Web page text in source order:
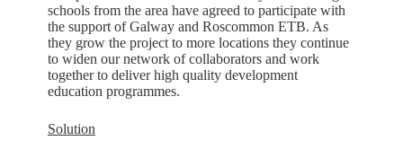
schools from the area have agreed to participate with
the support of Galway and Roscommon ETB. As
they grow the project to more locations they continue
to widen our network of collaborators and work
together to deliver high quality development
education programmes.
Solution